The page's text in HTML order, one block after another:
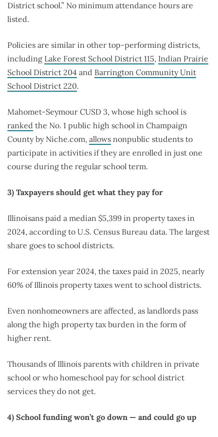
District school.” No minimum attendance hours are
listed.
Policies are similar in other top-performing districts,
including Lake Forest School District 115, Indian Prairie
School District 204 and Barrington Community Unit
School District 220.
Mahomet-Seymour CUSD 3, whose high school is
ranked the No. 1 public high school in Champaign
County by Niche.com, allows nonpublic students to
participate in activities if they are enrolled in just one
course during the regular school term.
3) Taxpayers should get what they pay for
Illinoisans paid a median $5,399 in property taxes in
2024, according to U.S. Census Bureau data. The largest
share goes to school districts.
For extension year 2024, the taxes paid in 2025, nearly
60% of Illinois property taxes went to school districts.
Even nonhomeowners are affected, as landlords pass
along the high property tax burden in the form of
higher rent.
Thousands of Illinois parents with children in private
school or who homeschool pay for school district
services they do not get.
4) School funding won’t go down — and could go up